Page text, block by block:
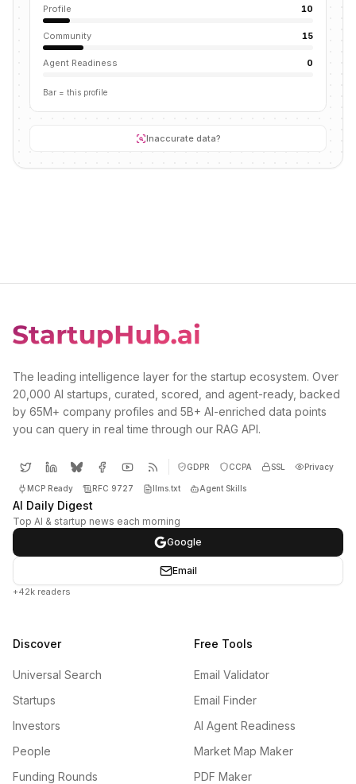
Profile 10
Community 15
Agent Readiness 0
Bar = this profile
Inaccurate data?
The leading intelligence layer for the startup ecosystem. Over
20,000 AI startups, curated, scored, and agent-ready, backed
by 65M+ company profiles and 5B+ AI-enriched data points
you can query in real time through our RAG API.
GDPR CCPA SSL Privacy
MCP Ready RFC 9727 llms.txt Agent Skills
AI Daily Digest
Top AI & startup news each morning
Google
Email
+42k readers
Discover
Universal Search
Startups
Investors
People
Funding Rounds
Free Tools
Email Validator
Email Finder
AI Agent Readiness
Market Map Maker
PDF Maker